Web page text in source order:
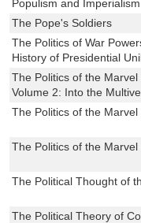
Populism and Imperialism
The Pope's Soldiers
The Politics of War
History of Presidential
The Politics of the Marvel
Volume 2: Into the
The Politics of the
The Politics of the
The Political Thought of
The Political Theory of